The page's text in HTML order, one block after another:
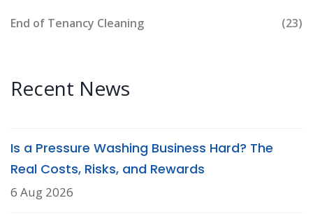
End of Tenancy Cleaning (23)
Recent News
Is a Pressure Washing Business Hard? The
Real Costs, Risks, and Rewards
6 Aug 2026